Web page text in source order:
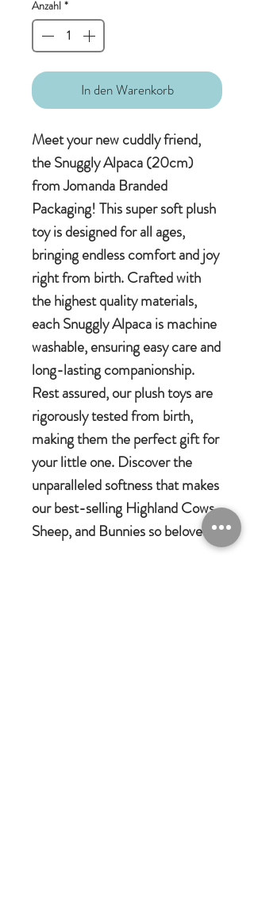
Anzahl *
In den Warenkorb
Meet your new cuddly friend,
the Snuggly Alpaca (20cm)
from Jomanda Branded
Packaging! This super soft plush
toy is designed for all ages,
bringing endless comfort and joy
right from birth. Crafted with
the highest quality materials,
each Snuggly Alpaca is machine
washable, ensuring easy care and
long-lasting companionship.
Rest assured, our plush toys are
rigorously tested from birth,
making them the perfect gift for
your little one. Discover the
unparalleled softness that makes
our best-selling Highland Cows,
Sheep, and Bunnies so beloved.